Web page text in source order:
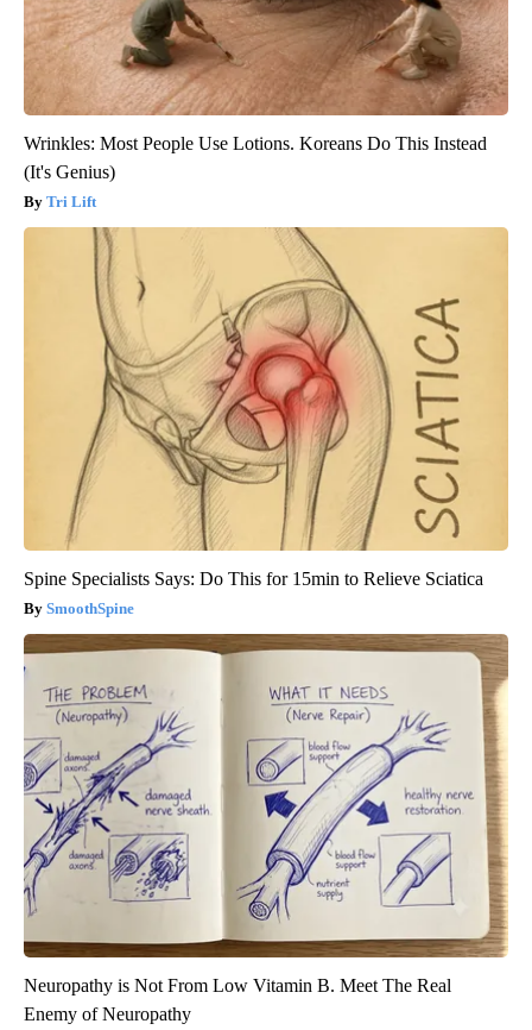
Wrinkles: Most People Use Lotions. Koreans Do This Instead
(It's Genius)
Tri Lift
Spine Specialists Says: Do This for 15min to Relieve Sciatica
SmoothSpine
Neuropathy is Not From Low Vitamin B. Meet The Real
Enemy of Neuropathy